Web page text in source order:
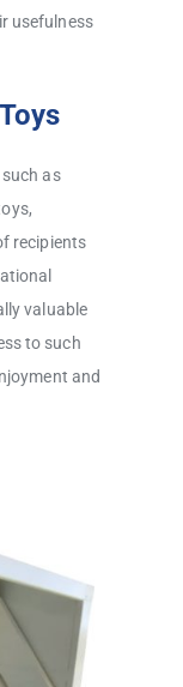
usefulness
as
recipients
valuable
to such
and